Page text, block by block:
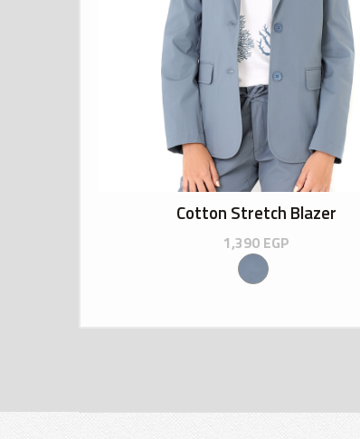
Cotton Stretch Blazer
1,390 EGP